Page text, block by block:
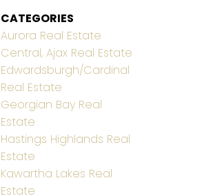
CATEGORIES
Aurora Real Estate
Central, Ajax Real Estate
Edwardsburgh/Cardinal
Real Estate
Georgian Bay Real
Estate
Hastings Highlands Real
Estate
Kawartha Lakes Real
Estate